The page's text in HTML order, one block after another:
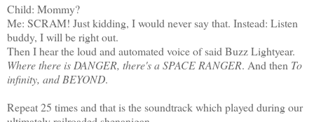
Child: Mommy?
Me: SCRAM! Just kidding, I would never say that. Instead: Listen
buddy, I will be right out.
Then I hear the loud and automated voice of said Buzz Lightyear.
Where there is DANGER, there's a SPACE RANGER. And then To
infinity, and BEYOND.
Repeat 25 times and that is the soundtrack which played during our